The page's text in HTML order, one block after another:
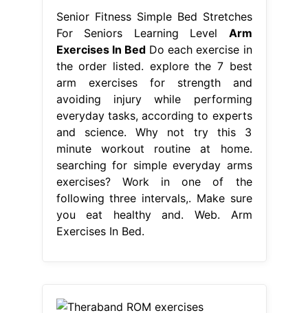
Senior Fitness Simple Bed Stretches
For Seniors Learning Level Arm
Exercises In BedDo each exercise in
the order listed. explore the 7 best
arm exercises for strength and
avoiding injury while performing
everyday tasks, according to experts
and science. Why not try this 3
minute workout routine at home.
searching for simple everyday arms
exercises? Work in one of the
following three intervals,. Make sure
you eat healthy and. Web. Arm
Exercises In Bed.